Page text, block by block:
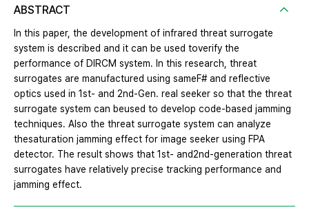
ABSTRACT
In this paper, the development of infrared threat surrogate
system is described and it can be used toverify the
performance of DIRCM system. In this research, threat
surrogates are manufactured using sameF# and reflective
optics used in 1st- and 2nd-Gen. real seeker so that the threat
surrogate system can beused to develop code-based jamming
techniques. Also the threat surrogate system can analyze
thesaturation jamming effect for image seeker using FPA
detector. The result shows that 1st- and2nd-generation threat
surrogates have relatively precise tracking performance and
jamming effect.